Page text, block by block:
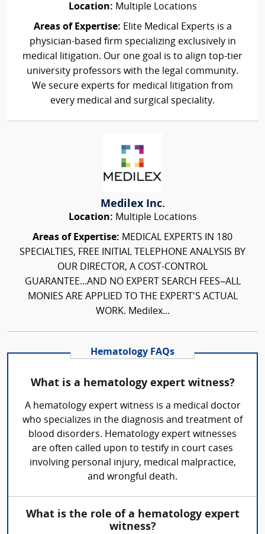
Location: Multiple Locations
Areas of Expertise: Elite Medical Experts is a
physician-based firm specializing exclusively in
medical litigation. Our one goal is to align top-tier
university professors with the legal community.
We secure experts for medical litigation from
every medical and surgical speciality.
Medilex Inc.
Location: Multiple Locations
Areas of Expertise: MEDICAL EXPERTS IN 180
SPECIALTIES, FREE INITIAL TELEPHONE ANALYSIS BY
OUR DIRECTOR, A COST-CONTROL
GUARANTEE...AND NO EXPERT SEARCH FEES–ALL
MONIES ARE APPLIED TO THE EXPERT'S ACTUAL
WORK. Medilex...
Hematology FAQs
What is a hematology expert witness?
A hematology expert witness is a medical doctor
who specializes in the diagnosis and treatment of
blood disorders. Hematology expert witnesses
are often called upon to testify in court cases
involving personal injury, medical malpractice,
and wrongful death.
What is the role of a hematology expert
witness?